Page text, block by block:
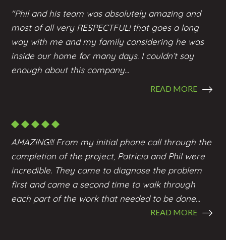
"Phil and his team was absolutely amazing and
most of all very RESPECTFUL! that goes a long
way with me and my family considering he was
inside our home for many days. I couldn’t say
enough about this company...
READ MORE
AMAZING!!! From my initial phone call through the
completion of the project, Patricia and Phil were
incredible. They came to diagnose the problem
first and came a second time to walk through
each part of the work that needed to be done...
READ MORE